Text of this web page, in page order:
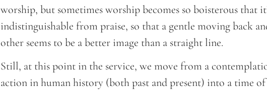
worship, but sometimes worship becomes so boisterous that
indistinguishable from praise, so that a gentle moving back
other seems to be a better image than a straight line.
Still, at this point in the service, we move from a
action in human history (both past and present) into a time